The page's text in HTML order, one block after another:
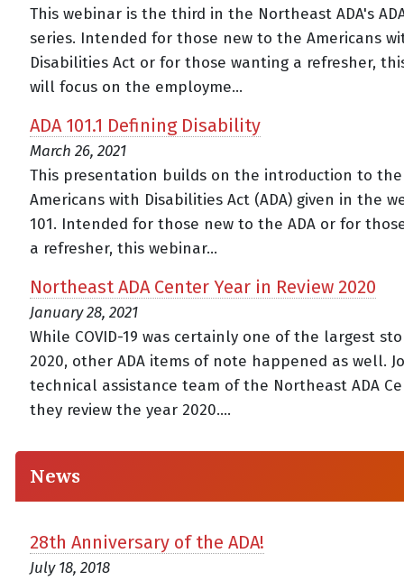
This webinar is the third in the Northeast ADA's
series. Intended for those new to the Americans
Disabilities Act or for those wanting a refresher,
will focus on the employme...
ADA 101.1 Defining Disability
March 26, 2021
This presentation builds on the introduction to the
Americans with Disabilities Act (ADA) given in the
101. Intended for those new to the ADA or for
a refresher, this webinar...
Northeast ADA Center Year in Review 2020
January 28, 2021
While COVID-19 was certainly one of the largest
2020, other ADA items of note happened as well.
technical assistance team of the Northeast ADA
they review the year 2020....
News
28th Anniversary of the ADA!
July 18, 2018